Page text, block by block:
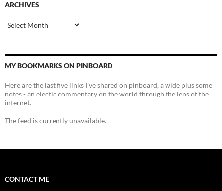
ARCHIVES
Archives
MY BOOKMARKS ON PINBOARD
Here are the last five links I've shared on pinboard, a wide plus some
notes - an electic commentary on the world through the lens of the
internet.
The feed is currently unavailable.
CONTACT ME